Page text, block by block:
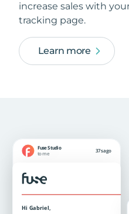
increase sales with
tracking page.
Learn more